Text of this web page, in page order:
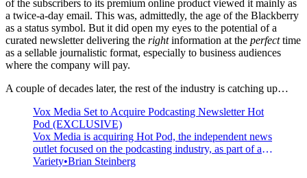
of the subscribers to its premium online product viewed it mainly as
a twice-a-day email. This was, admittedly, the age of the Blackberry
as a status symbol. But it did open my eyes to the potential of a
curated newsletter delivering the rightinformation at the perfecttime
as a sellable journalistic format, especially to business audiences
where the company will pay.
A couple of decades later, the rest of the industry is catching up…
Vox Media Set to Acquire Podcasting Newsletter Hot
Pod (EXCLUSIVE)
Vox Media is acquiring Hot Pod, the independent news
outlet focused on the podcasting industry, as part of a
bid to expand offerings from its technology site, The
Variety Brian Steinberg